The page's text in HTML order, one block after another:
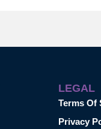
LEGAL
Terms Of
Privacy